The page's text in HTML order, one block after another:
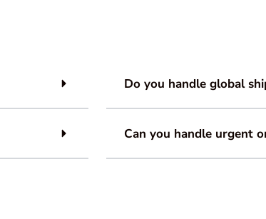
Do you handle global
Can you handle urgent